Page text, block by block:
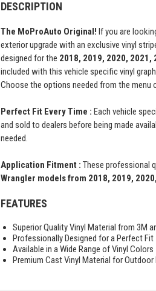
DESCRIPTION
The MoProAuto Original! If you are
exterior upgrade with an exclusive vinyl
designed for the 2018, 2019, 2020,
included with this vehicle specific vinyl
Choose the options needed from the menu
Perfect Fit Every Time : Each vehicle
and sold to dealers before being made
needed.
Application Fitment : These professional
Wrangler models from 2018, 2019,
FEATURES
Superior Quality Vinyl Material from 3M
Professionally Designed for a Perfect Fit
Available in a Wide Range of Vinyl Colors
Premium Cast Vinyl Material for Outdoor